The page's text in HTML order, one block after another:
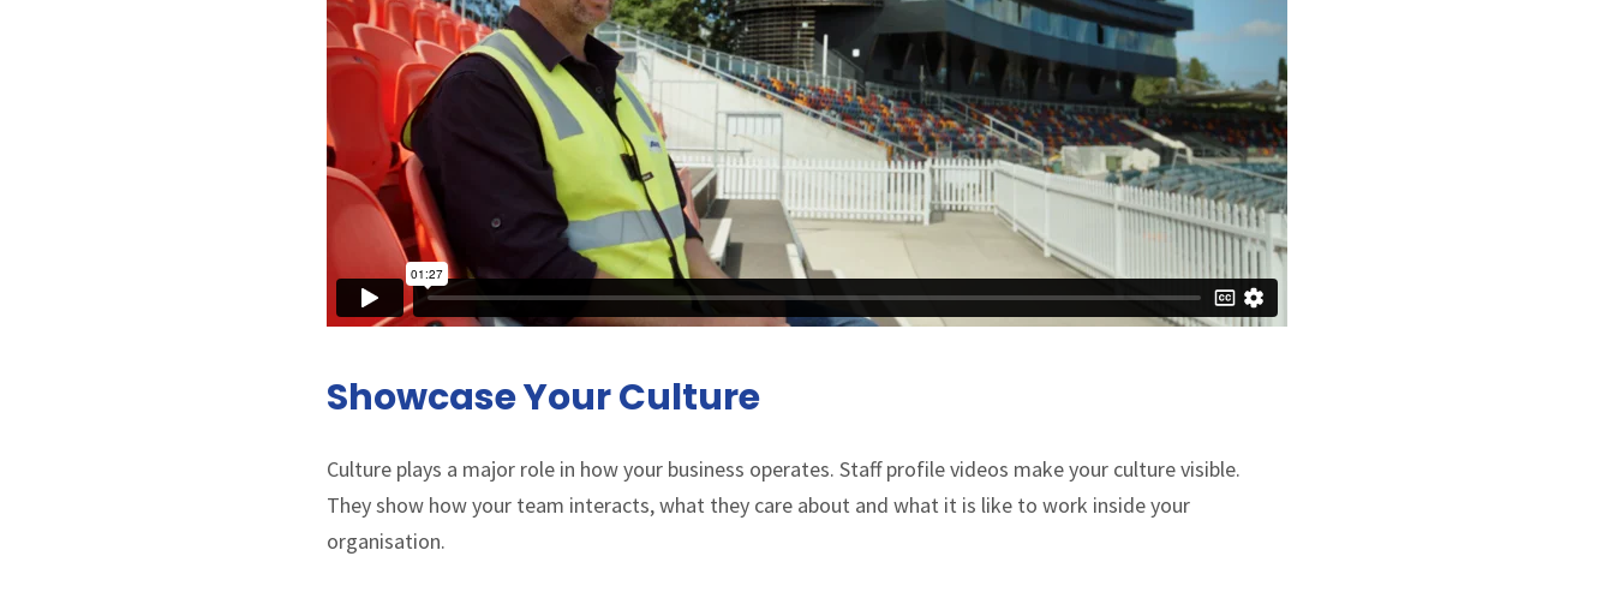
Showcase Your Culture
Culture plays a major role in how your business operates. Staff profile videos make your culture visible.
They show how your team interacts, what they care about and what it is like to work inside your
organisation.